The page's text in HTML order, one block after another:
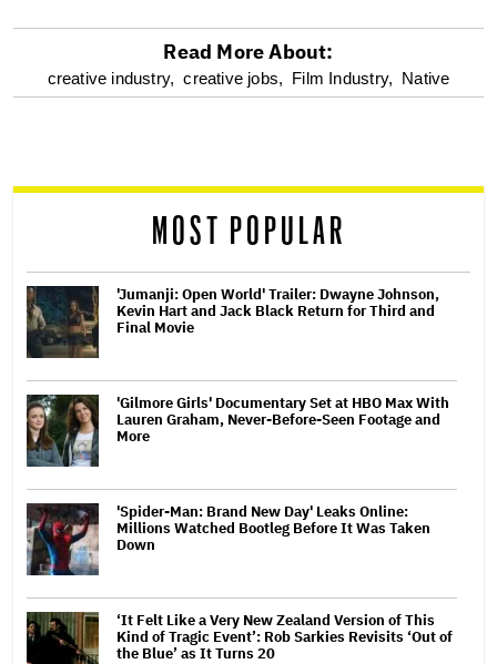
optional
reader
Read More About:
creative industry, creative jobs, Film Industry, Native
MOST POPULAR
'Jumanji: Open World' Trailer: Dwayne Johnson,
Kevin Hart and Jack Black Return for Third and
Final Movie
'Gilmore Girls' Documentary Set at HBO Max With
Lauren Graham, Never-Before-Seen Footage and
More
'Spider-Man: Brand New Day' Leaks Online:
Millions Watched Bootleg Before It Was Taken
Down
‘It Felt Like a Very New Zealand Version of This
Kind of Tragic Event’: Rob Sarkies Revisits ‘Out of
the Blue’ as It Turns 20